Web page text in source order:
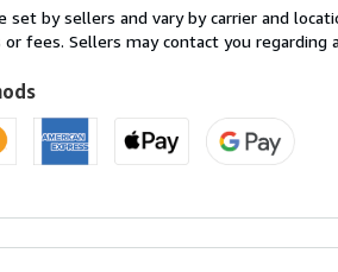
set by sellers and vary by carrier and
fees. Sellers may contact you